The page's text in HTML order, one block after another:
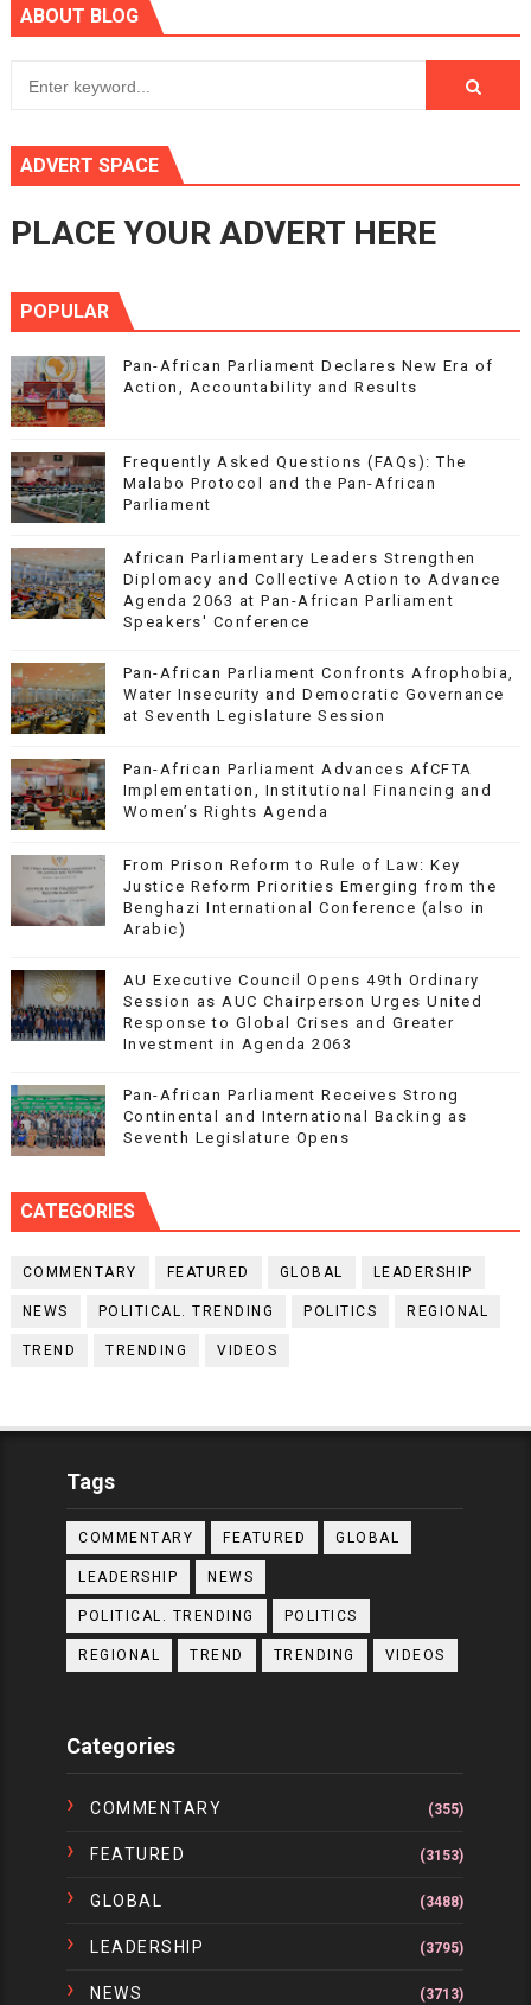
ABOUT BLOG
ADVERT SPACE
PLACE YOUR ADVERT HERE
POPULAR
Pan-African Parliament Declares New Era of
Action, Accountability and Results
Frequently Asked Questions (FAQs): The
Malabo Protocol and the Pan-African
Parliament
African Parliamentary Leaders Strengthen
Diplomacy and Collective Action to Advance
Agenda 2063 at Pan-African Parliament
Speakers' Conference
Pan-African Parliament Confronts Afrophobia,
Water Insecurity and Democratic Governance
at Seventh Legislature Session
Pan-African Parliament Advances AfCFTA
Implementation, Institutional Financing and
Women’s Rights Agenda
From Prison Reform to Rule of Law: Key
Justice Reform Priorities Emerging from the
Benghazi International Conference (also in
Arabic)
AU Executive Council Opens 49th Ordinary
Session as AUC Chairperson Urges United
Response to Global Crises and Greater
Investment in Agenda 2063
Pan-African Parliament Receives Strong
Continental and International Backing as
Seventh Legislature Opens
CATEGORIES
COMMENTARY FEATURED GLOBAL LEADERSHIP
NEWS POLITICAL. TRENDING POLITICS REGIONAL
TREND TRENDING VIDEOS
Tags
COMMENTARY FEATURED GLOBAL
LEADERSHIP NEWS
POLITICAL. TRENDING POLITICS
REGIONAL TREND TRENDING VIDEOS
Categories
COMMENTARY (355)
FEATURED (3153)
GLOBAL (3488)
LEADERSHIP (3795)
NEWS (3713)